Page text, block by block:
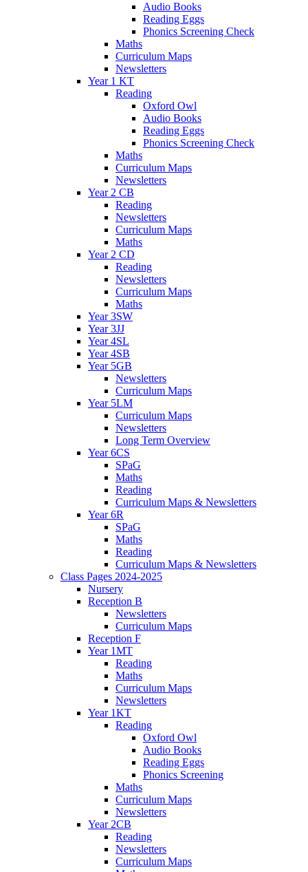
Audio Books
Reading Eggs
Phonics Screening Check
Maths
Curriculum Maps
Newsletters
Year 1 KT
Reading
Oxford Owl
Audio Books
Reading Eggs
Phonics Screening Check
Maths
Curriculum Maps
Newsletters
Year 2 CB
Reading
Newsletters
Curriculum Maps
Maths
Year 2 CD
Reading
Newsletters
Curriculum Maps
Maths
Year 3SW
Year 3JJ
Year 4SL
Year 4SB
Year 5GB
Newsletters
Curriculum Maps
Year 5LM
Curriculum Maps
Newsletters
Long Term Overview
Year 6CS
SPaG
Maths
Reading
Curriculum Maps & Newsletters
Year 6R
SPaG
Maths
Reading
Curriculum Maps & Newsletters
Class Pages 2024-2025
Nursery
Reception B
Newsletters
Curriculum Maps
Reception F
Year 1MT
Reading
Maths
Curriculum Maps
Newsletters
Year 1KT
Reading
Oxford Owl
Audio Books
Reading Eggs
Phonics Screening
Maths
Curriculum Maps
Newsletters
Year 2CB
Reading
Newsletters
Curriculum Maps